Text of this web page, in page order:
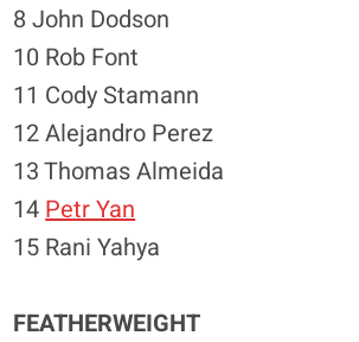
8 John Dodson
10 Rob Font
11 Cody Stamann
12 Alejandro Perez
13 Thomas Almeida
14 Petr Yan
15 Rani Yahya
FEATHERWEIGHT